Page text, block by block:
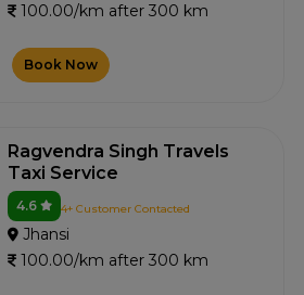
100.00/km after 300 km
Book Now
Ragvendra Singh Travels
Taxi Service
4.6 4+ Customer Contacted
Jhansi
100.00/km after 300 km